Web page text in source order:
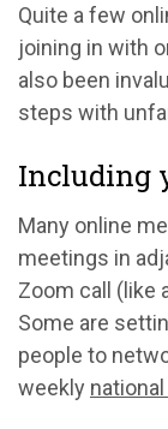
Quite a few
joining in with
also been
steps with
Including
Many online
meetings in
Zoom call (like
Some are
people to
weekly